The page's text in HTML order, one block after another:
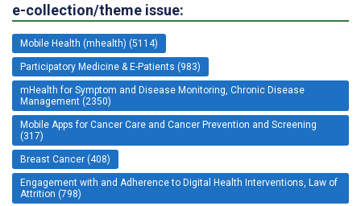
e-collection/theme issue:
Mobile Health (mhealth) (5114)
Participatory Medicine & E-Patients (983)
mHealth for Symptom and Disease Monitoring, Chronic Disease
Management (2350)
Mobile Apps for Cancer Care and Cancer Prevention and Screening
(317)
Breast Cancer (408)
Engagement with and Adherence to Digital Health Interventions, Law of
Attrition (798)